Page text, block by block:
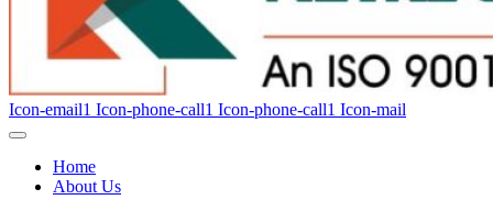
Icon-email1 Icon-phone-call1 Icon-phone-call1 Icon-mail
Home
About Us